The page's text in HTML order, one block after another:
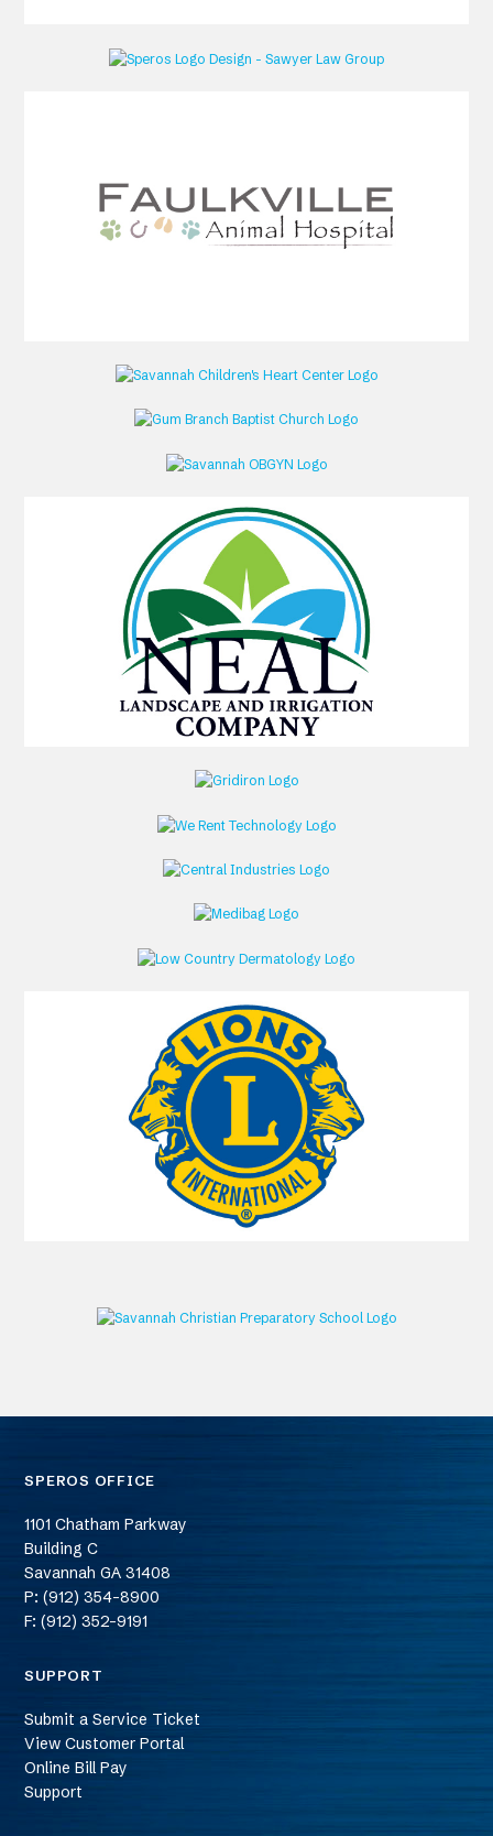
SPEROS OFFICE
1101 Chatham Parkway
Building C
Savannah GA 31408
P: (912) 354-8900
F: (912) 352-9191
SUPPORT
Submit a Service Ticket
View Customer Portal
Online Bill Pay
Support